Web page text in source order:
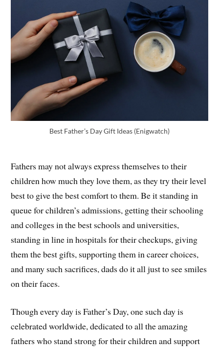
Best Father’s Day Gift Ideas (Enigwatch)
Fathers may not always express themselves to their
children how much they love them, as they try their level
best to give the best comfort to them. Be it standing in
queue for children’s admissions, getting their schooling
and colleges in the best schools and universities,
standing in line in hospitals for their checkups, giving
them the best gifts, supporting them in career choices,
and many such sacrifices, dads do it all just to see smiles
on their faces.
Though every day is Father’s Day, one such day is
celebrated worldwide, dedicated to all the amazing
fathers who stand strong for their children and support